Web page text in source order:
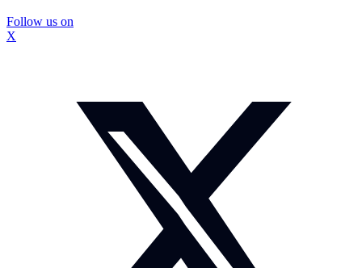
Follow us on
X